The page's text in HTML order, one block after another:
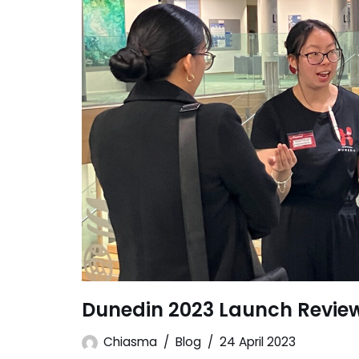
Dunedin 2023 Launch
Chiasma Blog 24 April 2023